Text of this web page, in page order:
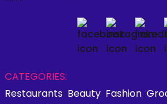
CATEGORIES:
Restaurants Beauty Fashion